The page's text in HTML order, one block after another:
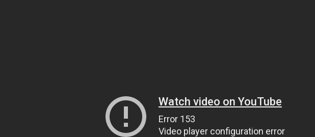
Watch video on YouTube
Error 153
Video player configuration error